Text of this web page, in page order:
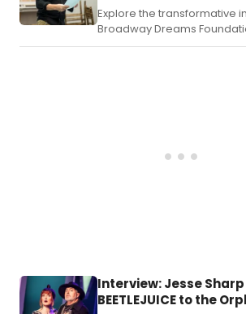
Explore the transformative
Broadway Dreams
artists receive mentorship
Interview: Jesse
BEETLEJUICE to the